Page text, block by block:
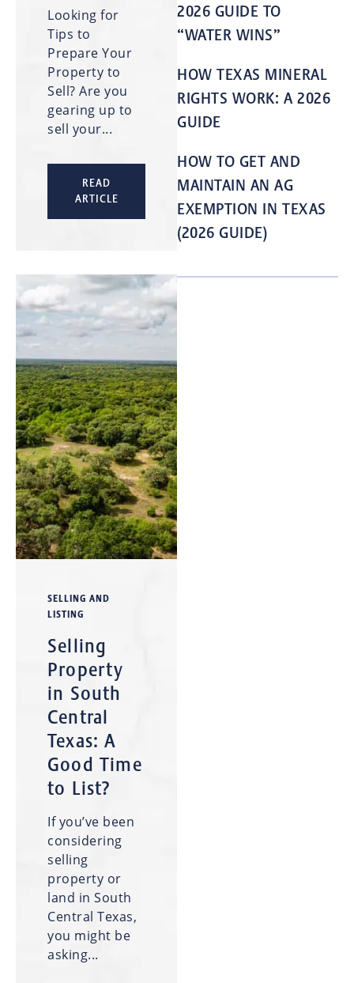
Looking for
Tips to
Prepare Your
Property to
Sell? Are you
gearing up to
sell your...
READ
ARTICLE
SELLING AND
LISTING
Selling
Property
in South
Central
Texas: A
Good Time
to List?
If you’ve been
considering
selling
property or
land in South
Central Texas,
you might be
asking...
2026 GUIDE TO
“WATER WINS”
HOW TEXAS MINERAL
RIGHTS WORK: A 2026
GUIDE
HOW TO GET AND
MAINTAIN AN AG
EXEMPTION IN TEXAS
(2026 GUIDE)